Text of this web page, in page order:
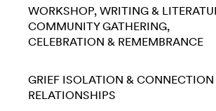
WORKSHOP WRITING &
COMMUNITY GATHERING
CELEBRATION & REMEMBRANCE
GRIEF ISOLATION & CONNECTION
RELATIONSHIPS